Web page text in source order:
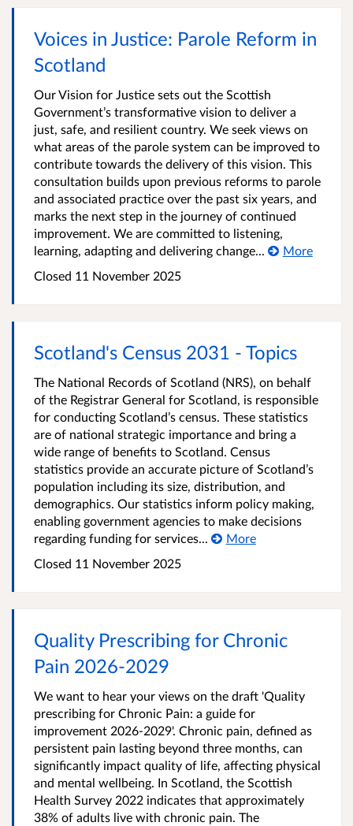
Voices in Justice: Parole Reform in
Scotland
Our Vision for Justice sets out the Scottish
Government’s transformative vision to deliver a
just, safe, and resilient country. We seek views on
what areas of the parole system can be improved to
contribute towards the delivery of this vision. This
consultation builds upon previous reforms to parole
and associated practice over the past six years, and
marks the next step in the journey of continued
improvement. We are committed to listening,
learning, adapting and delivering change...
More
Closed 11 November 2025
Scotland's Census 2031 - Topics
The National Records of Scotland (NRS), on behalf
of the Registrar General for Scotland, is responsible
for conducting Scotland’s census. These statistics
are of national strategic importance and bring a
wide range of benefits to Scotland. Census
statistics provide an accurate picture of Scotland’s
population including its size, distribution, and
demographics. Our statistics inform policy making,
enabling government agencies to make decisions
regarding funding for services...
More
Closed 11 November 2025
Quality Prescribing for Chronic
Pain 2026-2029
We want to hear your views on the draft 'Quality
prescribing for Chronic Pain: a guide for
improvement 2026-2029'. Chronic pain, defined as
persistent pain lasting beyond three months, can
significantly impact quality of life, affecting physical
and mental wellbeing. In Scotland, the Scottish
Health Survey 2022 indicates that approximately
38% of adults live with chronic pain. The